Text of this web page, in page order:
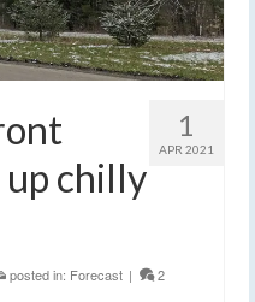
1
APR 2021
up chilly
posted in: Forecast | 2